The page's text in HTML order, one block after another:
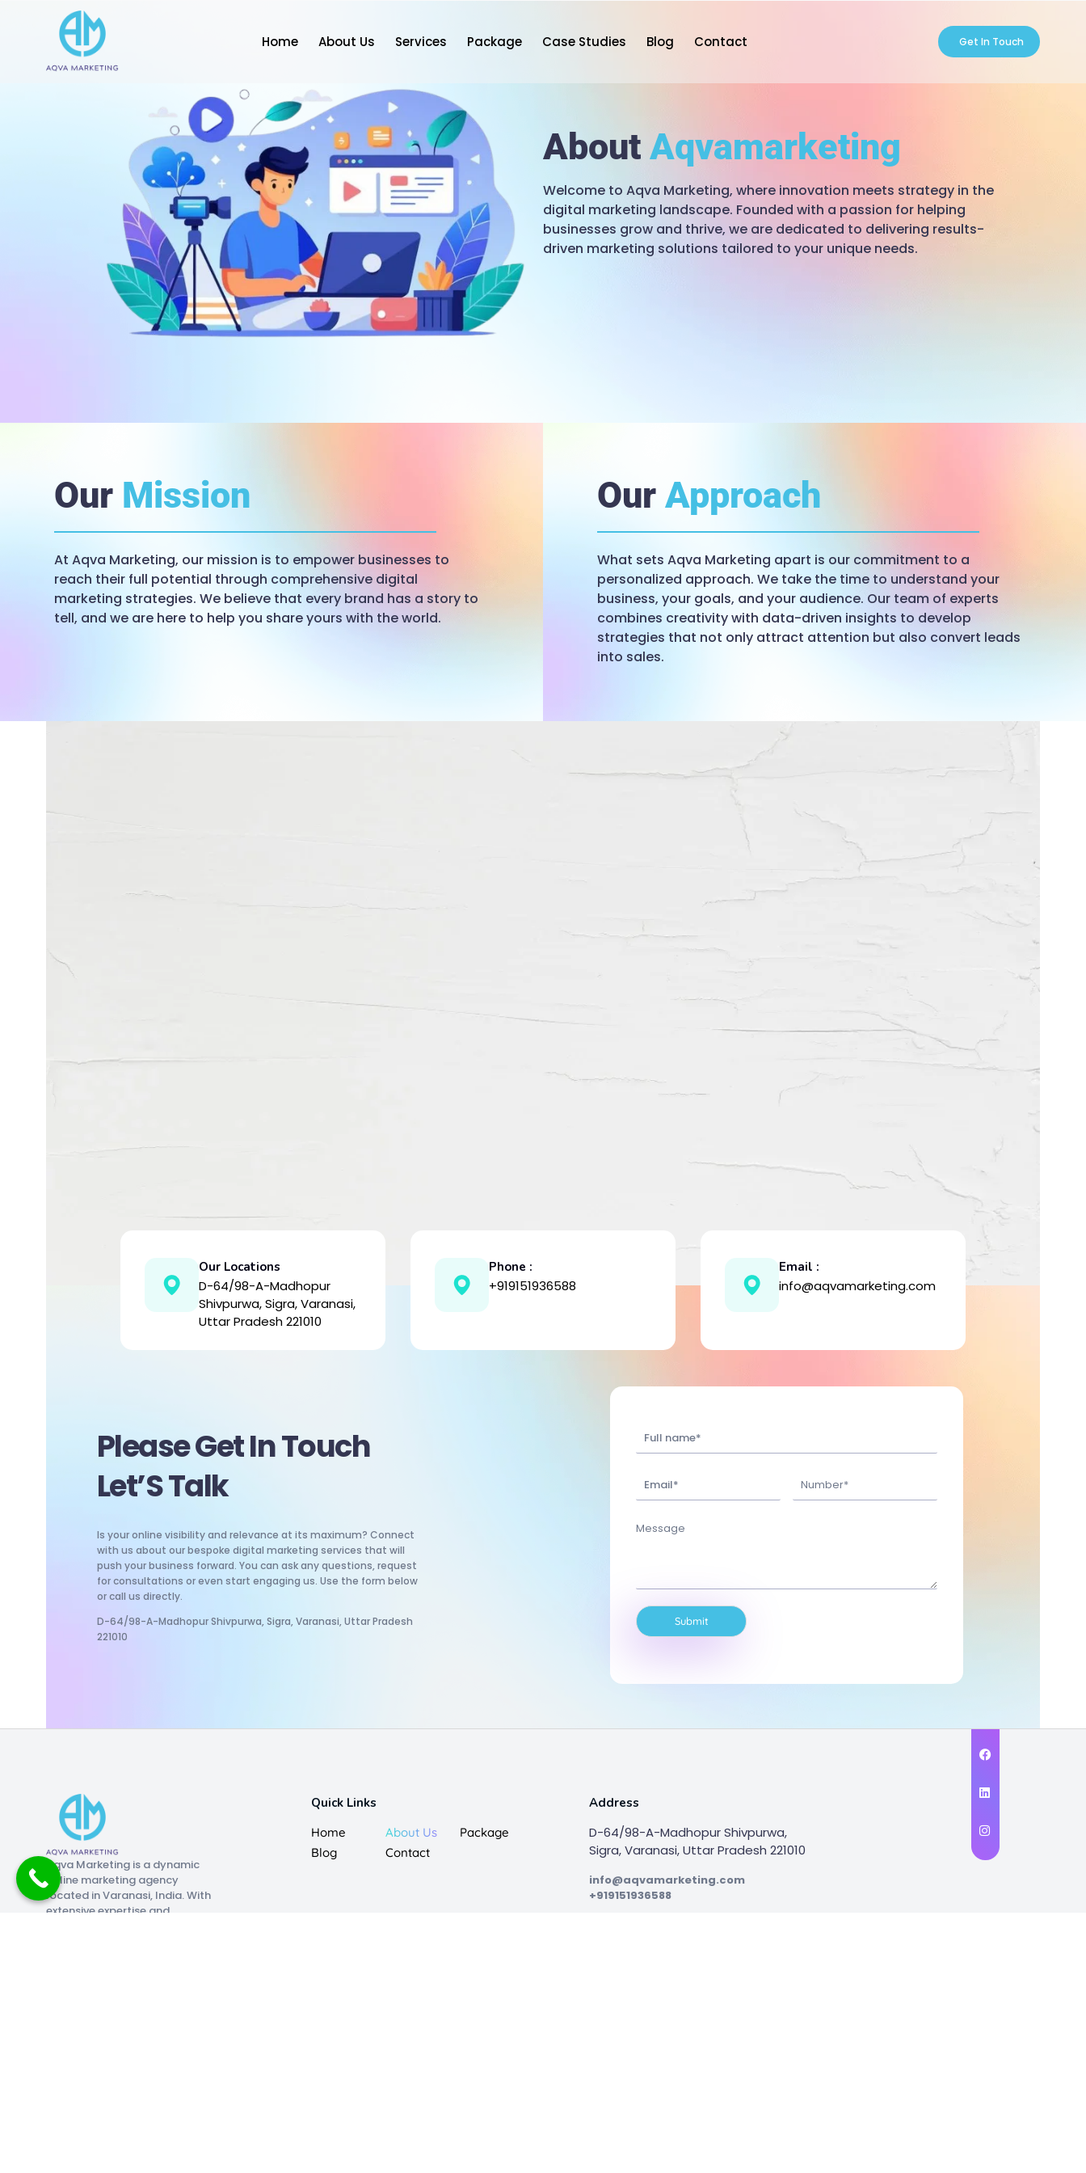
Home About Us Services Package Case Studies Blog Contact Get In Touch
About Aqvamarketing
Welcome to Aqva Marketing, where innovation meets strategy in the
digital marketing landscape. Founded with a passion for helping
businesses grow and thrive, we are dedicated to delivering results-
driven marketing solutions tailored to your unique needs.
Our Mission
At Aqva Marketing, our mission is to empower businesses to
reach their full potential through comprehensive digital
marketing strategies. We believe that every brand has a story to
tell, and we are here to help you share yours with the world.
OurApproach
What sets Aqva Marketing apart is our commitment to a
personalized approach. We take the time to understand your
business, your goals, and your audience. Our team of experts
combines creativity with data-driven insights to develop
strategies that not only attract attention but also convert leads
into sales.
Our Locations
D-64/98-A-Madhopur
Shivpurwa, Sigra, Varanasi,
Uttar Pradesh 221010
Phone :
+919151936588
Email :
info@aqvamarketing.com
Please Get In Touch
Let’S Talk
Is your online visibility and relevance at its maximum? Connect
with us about our bespoke digital marketing services that will
push your business forward. You can ask any questions, request
for consultations or even start engaging us. Use the form below
or call us directly.
D-64/98-A-Madhopur Shivpurwa, Sigra, Varanasi, Uttar Pradesh
221010
Submit
Aqva Marketing is a dynamic
online marketing agency
located in Varanasi, India. With
extensive expertise and
Quick Links
Home About Us
Package
Blog
Contact
Address
D-64/98-A-Madhopur Shivpurwa,
Sigra, Varanasi, Uttar Pradesh 221010
info@aqvamarketing.com
+919151936588